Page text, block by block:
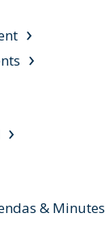
& Minutes